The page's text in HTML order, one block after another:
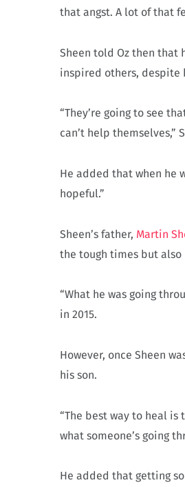
that angst. A lot of that
Sheen told Oz then that
inspired others, despite
“They’re going to see
can’t help themselves,”
He added that when he
hopeful.”
Sheen’s father, Martin
the tough times but
“What he was going
in 2015.
However, once Sheen
his son.
“The best way to heal
what someone’s going
He added that getting